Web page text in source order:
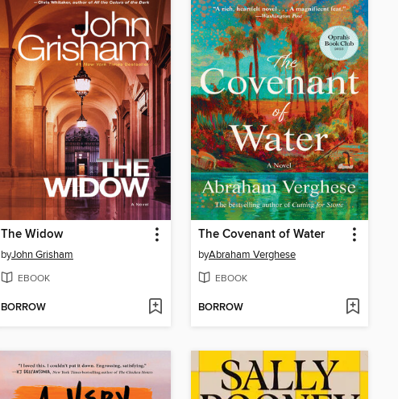
The Widow
byJohn Grisham
EBOOK
BORROW
The Covenant of Water
byAbraham Verghese
EBOOK
BORROW